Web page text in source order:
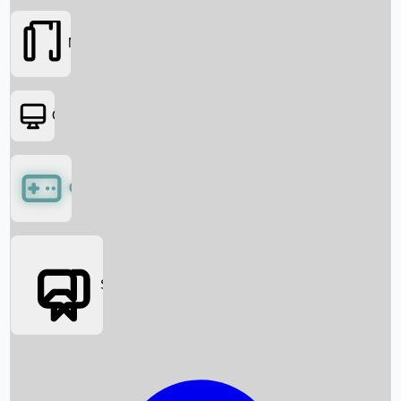
Box Office News
Movies
OTT
Games
Social Media